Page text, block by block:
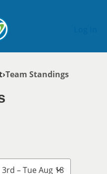
Team Standings